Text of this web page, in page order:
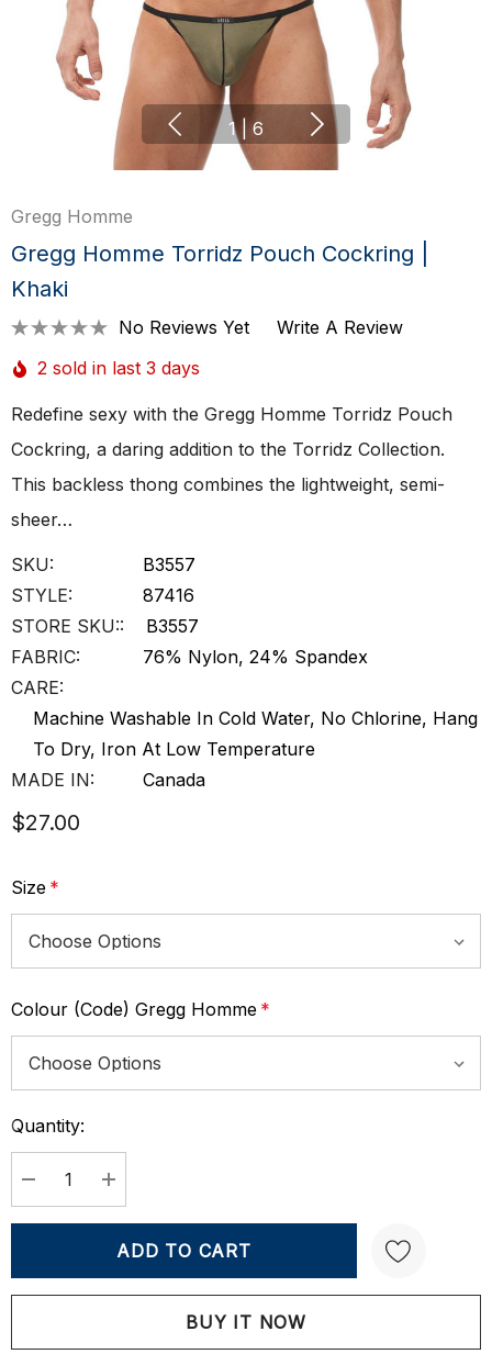
1 6
Gregg Homme
Gregg Homme Torridz Pouch Cockring |
Khaki
No Reviews Yet
Write A Review
2 sold in last 3 days
Redefine sexy with the Gregg Homme Torridz Pouch
Cockring, a daring addition to the Torridz Collection.
This backless thong combines the lightweight, semi-
sheer…
SKU:
B3557
STYLE:
87416
STORE SKU::
B3557
FABRIC:
76% Nylon, 24% Spandex
CARE:
Machine Washable In Cold Water, No Chlorine, Hang
To Dry, Iron At Low Temperature
MADE IN:
Canada
$27.00
Size *
Colour (Code) Gregg Homme *
Current
Stock:
Quantity:
DECREASE QUANTITY:
INCREASE QUANTITY:
Create New Wish List